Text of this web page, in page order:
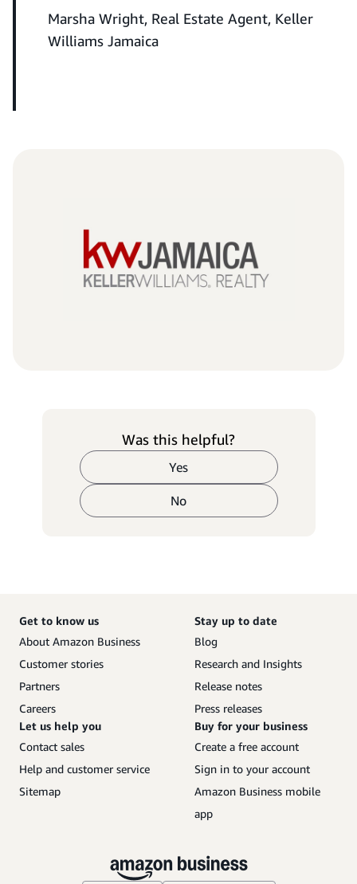
Marsha Wright, Real Estate Agent, Keller
Williams Jamaica
Was this helpful?
Yes
No
Get to know us
About Amazon Business
Customer stories
Partners
Careers
Stay up to date
Blog
Research and Insights
Release notes
Press releases
Let us help you
Contact sales
Help and customer service
Sitemap
Buy for your business
Create a free account
Sign in to your account
Amazon Business mobile
app